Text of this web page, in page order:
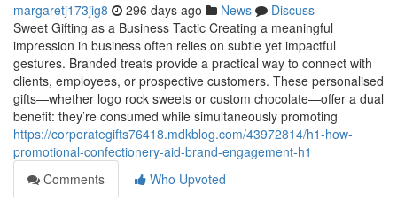
margaretj173jig8 296 days ago News
Discuss
Sweet Gifting as a Business Tactic Creating a meaningful
impression in business often relies on subtle yet impactful
gestures. Branded treats provide a practical way to connect with
clients, employees, or prospective customers. These personalised
gifts—whether logo rock sweets or custom chocolate—offer a dual
benefit: they’re consumed while simultaneously promoting
https://corporategifts76418.mdkblog.com/43972814/h1-how-
promotional-confectionery-aid-brand-engagement-h1
Comments
Who Upvoted